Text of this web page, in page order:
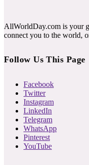
AllWorldDay.com is your
connect you to the world,
Follow Us This Page
Facebook
Twitter
Instagram
LinkedIn
Telegram
WhatsApp
Pinterest
YouTube